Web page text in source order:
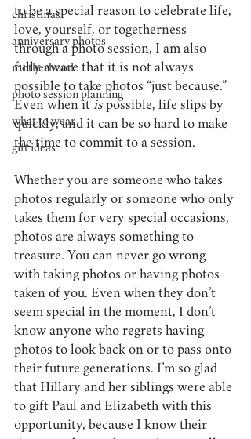
christmas
anniversary photos
motherhood
photo session planning
what to wear
gift ideas
to be a special reason to celebrate life,
love, yourself, or togetherness
through a photo session, I am also
fully aware that it is not always
possible to take photos “just because.”
Even when it is possible, life slips by
quickly, and it can be so hard to make
the time to commit to a session.
Whether you are someone who takes
photos regularly or someone who only
takes them for very special occasions,
photos are always something to
treasure. You can never go wrong
with taking photos or having photos
taken of you. Even when they don’t
seem special in the moment, I don’t
know anyone who regrets having
photos to look back on or to pass onto
their future generations. I’m so glad
that Hillary and her siblings were able
to gift Paul and Elizabeth with this
opportunity, because I know their